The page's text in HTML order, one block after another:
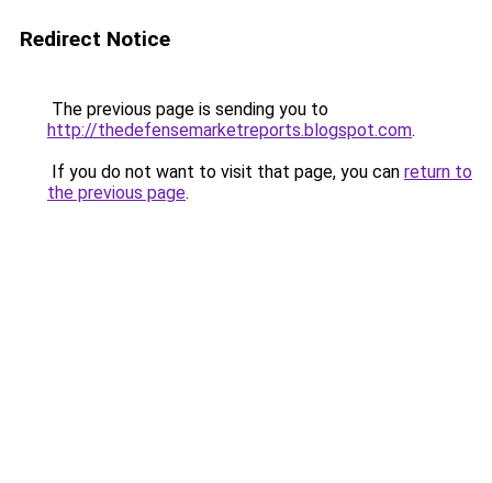
Redirect Notice
The previous page is sending you to
http://thedefensemarketreports.blogspot.com.
If you do not want to visit that page, you can return to
the previous page.